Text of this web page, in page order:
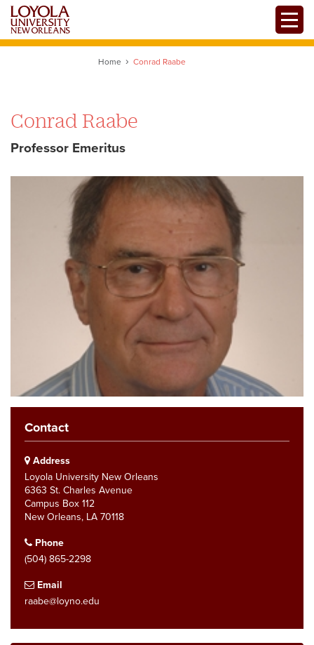
Skip
main
Home Conrad Raabe
Conrad Raabe
Professor Emeritus
Contact
Address
Loyola University New Orleans
6363 St. Charles Avenue
Campus Box 112
New Orleans, LA 70118
Phone
(504) 865-2298
Email
raabe@loyno.edu